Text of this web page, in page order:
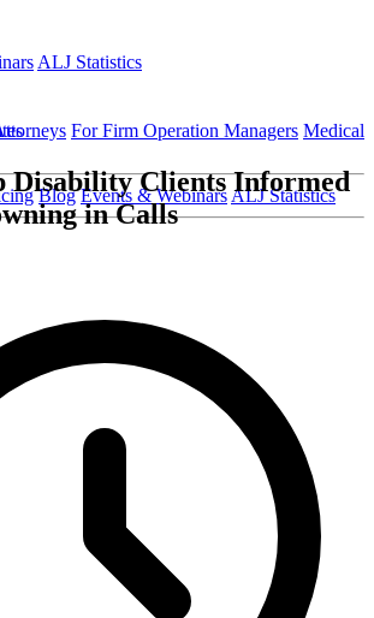
ALJ Statistics
For Firm Operation Managers Medical
Blog Events & Webinars ALJ Statistics
Disability Clients Informed
in Calls